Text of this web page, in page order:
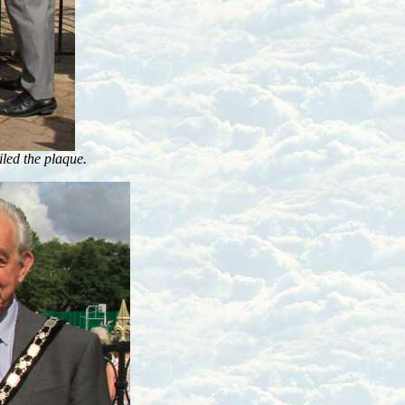
the plaque.